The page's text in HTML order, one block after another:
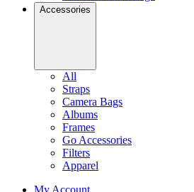
Accessories
All
Straps
Camera Bags
Albums
Frames
Go Accessories
Filters
Apparel
My Account